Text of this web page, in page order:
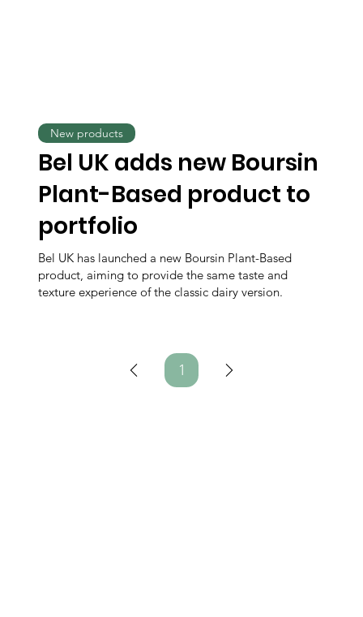
Bel UK adds new Boursin
Plant-Based product to
portfolio
Bel UK has launched a new Boursin Plant-Based
product, aiming to provide the same taste and
texture experience of the classic dairy version.
New products
1Page